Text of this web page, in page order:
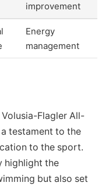
improvement
Energy
management
Flagler All-
testament to the
to the sport.
highlight the
but also set